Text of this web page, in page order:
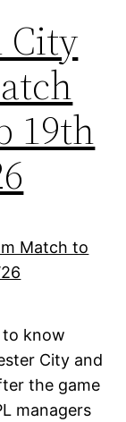
City
19th
to know
City and
the game
managers